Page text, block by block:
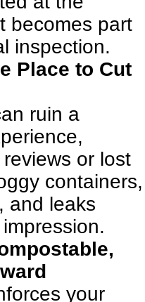
becomes part
inspection.
Place to Cut
ruin a
or lost
containers,
and leaks
your